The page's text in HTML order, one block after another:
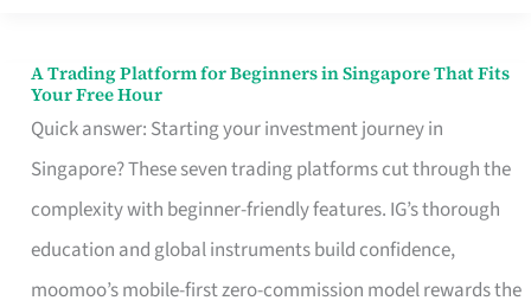
A Trading Platform for Beginners in Singapore That Fits
Your Free Hour
Quick answer: Starting your investment journey in
Singapore? These seven trading platforms cut through the
complexity with beginner-friendly features. IG’s thorough
education and global instruments build confidence,
moomoo’s mobile-first zero-commission model rewards the
A
Trading
Platform
for
Beginners
in